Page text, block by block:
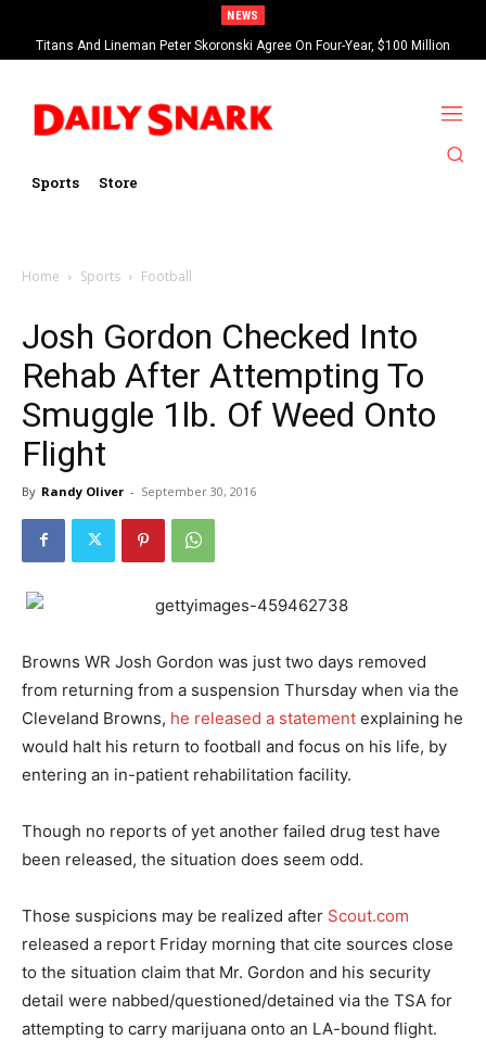
NEWS
Titans And Lineman Peter Skoronski Agree On Four-Year, $100 Million
Contract Extension
Sports Store
Home Sports Football
Josh Gordon Checked Into
Rehab After Attempting To
Smuggle 1lb. Of Weed Onto
Flight
By Randy Oliver - September 30, 2016
Browns WR Josh Gordon was just two days removed
from returning from a suspension Thursday when via the
Cleveland Browns, he released a statement explaining he
would halt his return to football and focus on his life, by
entering an in-patient rehabilitation facility.
Though no reports of yet another failed drug test have
been released, the situation does seem odd.
Those suspicions may be realized after Scout.com
released a report Friday morning that cite sources close
to the situation claim that Mr. Gordon and his security
detail were nabbed/questioned/detained via the TSA for
attempting to carry marijuana onto an LA-bound flight.